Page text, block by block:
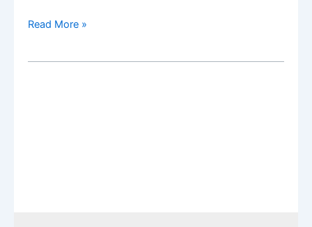
Efficient
Read More »